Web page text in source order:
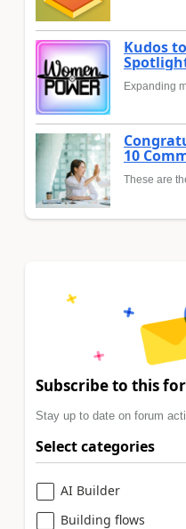
Kudos
Expanding
10
These are
Subscribe to this
Stay up to date on forum
Select categories
AI Builder
Building flows